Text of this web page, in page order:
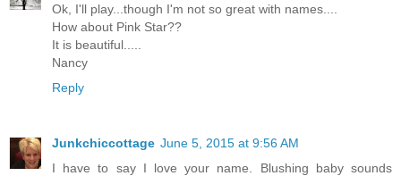
Ok, I'll play...though I'm not so great with names....
How about Pink Star??
It is beautiful.....
Nancy
Reply
Junkchiccottage June 5, 2015 at 9:56 AM
I have to say I love your name. Blushing baby sounds